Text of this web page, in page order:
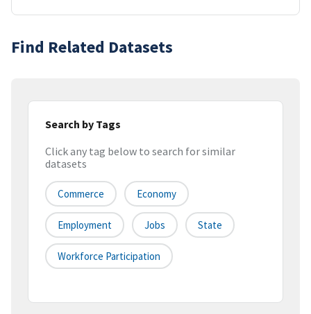
Find Related Datasets
Search by Tags
Click any tag below to search for similar
datasets
Commerce Economy
Employment Jobs State
Workforce Participation